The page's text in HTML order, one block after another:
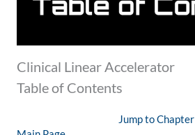
Clinical Linear Accelerator
Table of Contents
Jump to Chapter